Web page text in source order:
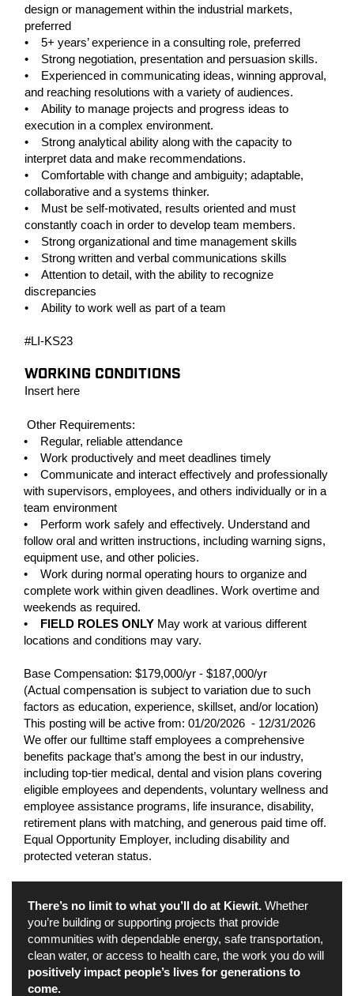
design or management within the industrial markets,
preferred
• 5+ years’ experience in a consulting role, preferred
• Strong negotiation, presentation and persuasion skills.
• Experienced in communicating ideas, winning approval,
and reaching resolutions with a variety of audiences.
• Ability to manage projects and progress ideas to
execution in a complex environment.
• Strong analytical ability along with the capacity to
interpret data and make recommendations.
• Comfortable with change and ambiguity; adaptable,
collaborative and a systems thinker.
• Must be self-motivated, results oriented and must
constantly coach in order to develop team members.
• Strong organizational and time management skills
• Strong written and verbal communications skills
• Attention to detail, with the ability to recognize
discrepancies
• Ability to work well as part of a team
#LI-KS23
WORKING CONDITIONS
Insert here
Other Requirements:
• Regular, reliable attendance
• Work productively and meet deadlines timely
• Communicate and interact effectively and professionally
with supervisors, employees, and others individually or in a
team environment
• Perform work safely and effectively. Understand and
follow oral and written instructions, including warning signs,
equipment use, and other policies.
• Work during normal operating hours to organize and
complete work within given deadlines. Work overtime and
weekends as required.
• FIELD ROLES ONLY May work at various different
locations and conditions may vary.
Base Compensation: $179,000/yr - $187,000/yr
(Actual compensation is subject to variation due to such
factors as education, experience, skillset, and/or location)
This posting will be active from: 01/20/2026 - 12/31/2026
We offer our fulltime staff employees a comprehensive
benefits package that’s among the best in our industry,
including top-tier medical, dental and vision plans covering
eligible employees and dependents, voluntary wellness and
employee assistance programs, life insurance, disability,
retirement plans with matching, and generous paid time off.
Equal Opportunity Employer, including disability and
protected veteran status.
There’s no limit to what you’ll do at Kiewit. Whether
you’re building or supporting projects that provide
communities with dependable energy, safe transportation,
clean water, or access to health care, the work you do will
positively impact people’s lives for generations to
come.